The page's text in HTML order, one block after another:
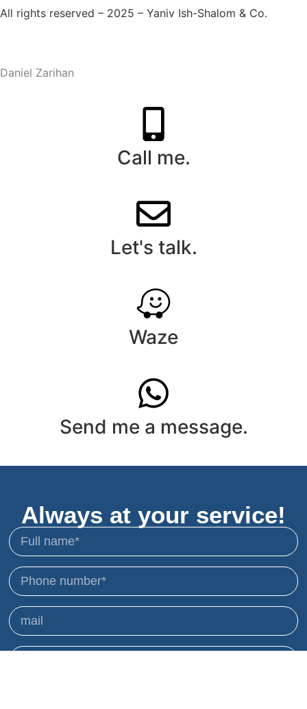
All rights reserved – 2025 – Yaniv Ish-Shalom & Co.
Daniel Zarihan
Call me.
Let's talk.
Waze
Send me a message.
Always at your service!